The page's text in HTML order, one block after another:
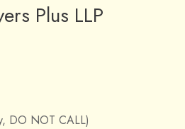
Plus LLP
DO NOT CALL)